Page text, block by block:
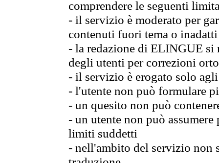
comprendere le seguenti
- il servizio è moderato per
contenuti fuori tema o
- la redazione di ELINGUE
degli utenti per correzioni
- il servizio è erogato solo
- l'utente non può formulare
- un quesito non può
- un utente non può
limiti suddetti
- nell'ambito del servizio non